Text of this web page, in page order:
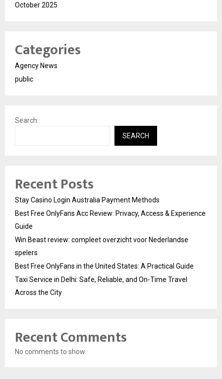
October 2025
Categories
Agency News
public
Search
SEARCH
Recent Posts
Stay Casino Login Australia Payment Methods
Best Free OnlyFans Acc Review: Privacy, Access & Experience
Guide
Win Beast review: compleet overzicht voor Nederlandse
spelers
Best Free OnlyFans in the United States: A Practical Guide
Taxi Service in Delhi: Safe, Reliable, and On-Time Travel
Across the City
Recent Comments
No comments to show.